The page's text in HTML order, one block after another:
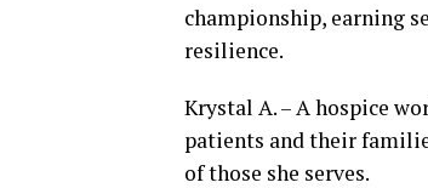
championship, earning
resilience.
Krystal A. – A hospice
patients and their
of those she serves.